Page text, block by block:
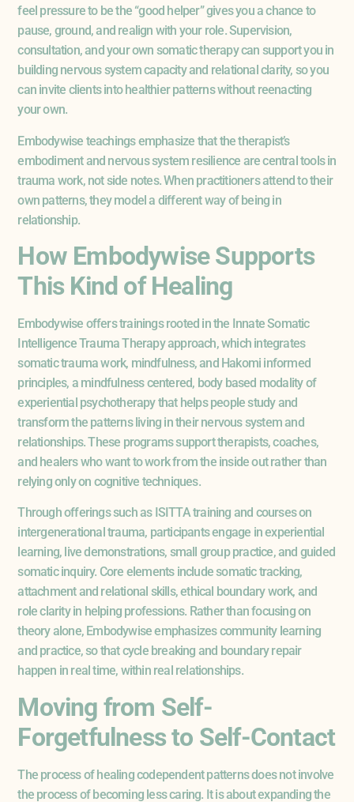
feel pressure to be the “good helper” gives you a chance to
pause, ground, and realign with your role. Supervision,
consultation, and your own somatic therapy can support you in
building nervous system capacity and relational clarity, so you
can invite clients into healthier patterns without reenacting
your own.
Embodywise teachings emphasize that the therapist’s
embodiment and nervous system resilience are central tools in
trauma work, not side notes. When practitioners attend to their
own patterns, they model a different way of being in
relationship.
How Embodywise Supports
This Kind of Healing
Embodywise offers trainings rooted in the Innate Somatic
Intelligence Trauma Therapy approach, which integrates
somatic trauma work, mindfulness, and Hakomi informed
principles, a mindfulness centered, body based modality of
experiential psychotherapy that helps people study and
transform the patterns living in their nervous system and
relationships. These programs support therapists, coaches,
and healers who want to work from the inside out rather than
relying only on cognitive techniques.
Through offerings such as ISITTA training and courses on
intergenerational trauma, participants engage in experiential
learning, live demonstrations, small group practice, and guided
somatic inquiry. Core elements include somatic tracking,
attachment and relational skills, ethical boundary work, and
role clarity in helping professions. Rather than focusing on
theory alone, Embodywise emphasizes community learning
and practice, so that cycle breaking and boundary repair
happen in real time, within real relationships.
Moving from Self-
Forgetfulness to Self-Contact
The process of healing codependent patterns does not involve
the process of becoming less caring. It is about expanding the